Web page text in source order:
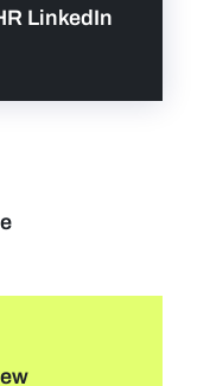
LinkedIn